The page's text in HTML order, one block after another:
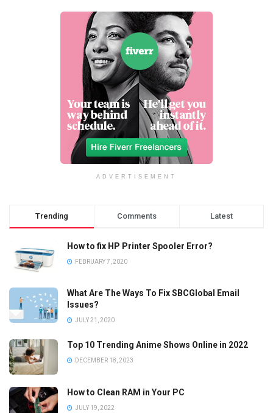
ADVERTISEMENT
Trending Comments Latest
How to fix HP Printer Spooler Error?
FEBRUARY 7, 2020
What Are The Ways To Fix SBCGlobal Email
Issues?
JULY 21, 2020
Top 10 Trending Anime Shows Online in 2022
DECEMBER 18, 2023
How to Clean RAM in Your PC
JULY 19, 2022